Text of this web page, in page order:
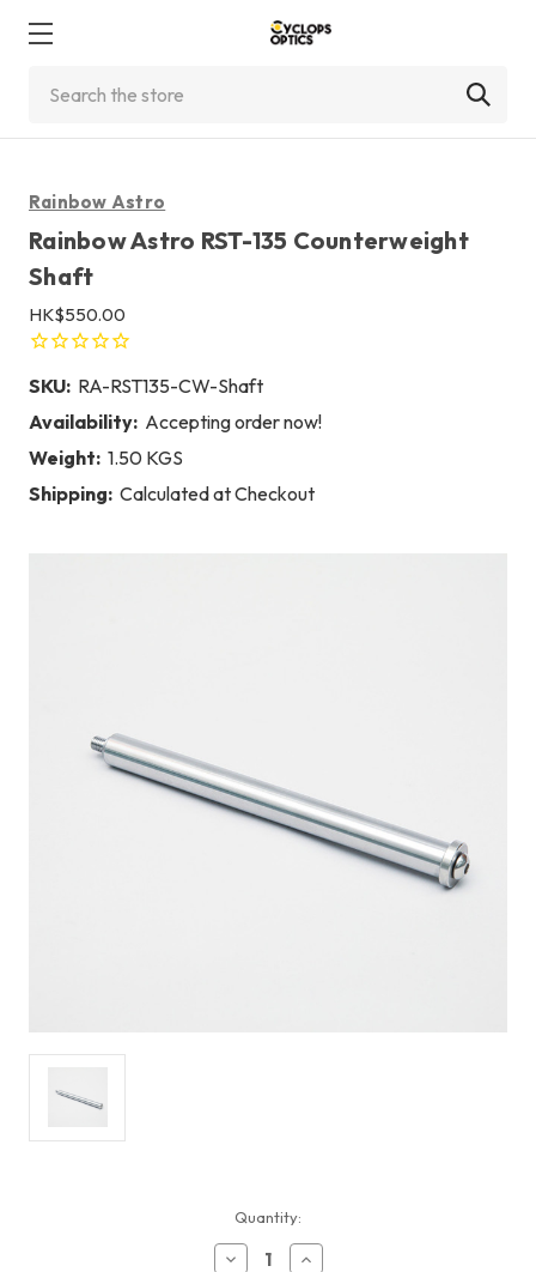
Rainbow Astro
Rainbow Astro RST-135 Counterweight
Shaft
HK$550.00
SKU: RA-RST135-CW-Shaft
Availability: Accepting order now!
Weight: 1.50 KGS
Shipping: Calculated at Checkout
Quantity:
DecreaseIncrease